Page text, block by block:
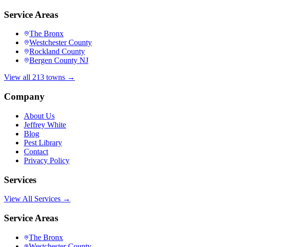
Service Areas
The Bronx
Westchester County
Rockland County
Bergen County NJ
View all 213 towns →
Company
About Us
Jeffrey White
Blog
Pest Library
Contact
Privacy Policy
Services
View All Services →
Service Areas
The Bronx